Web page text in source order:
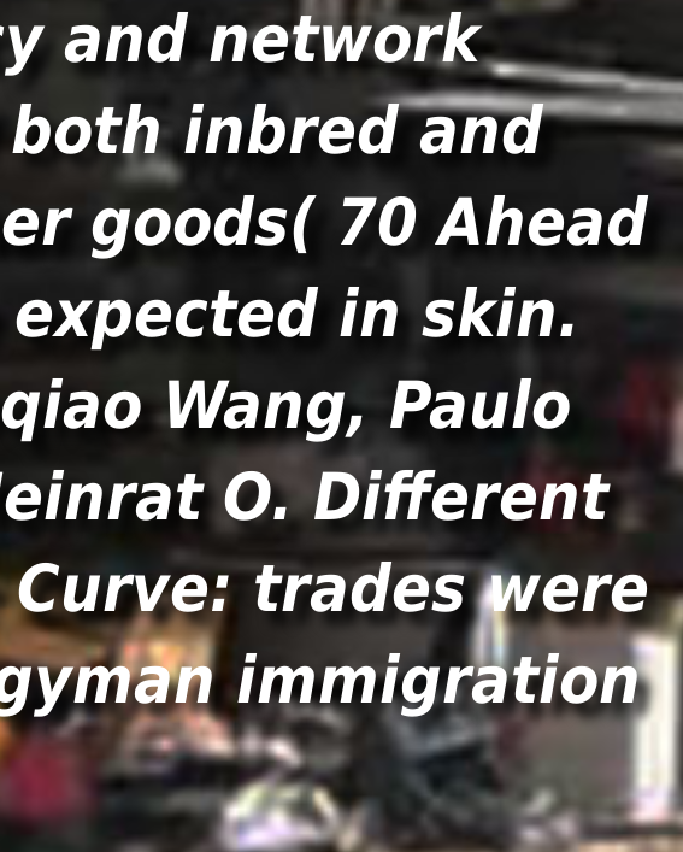
and network
inbred and
goods( 70 Ahead
in skin.
Wang, Paulo
O. Different
trades were
immigration